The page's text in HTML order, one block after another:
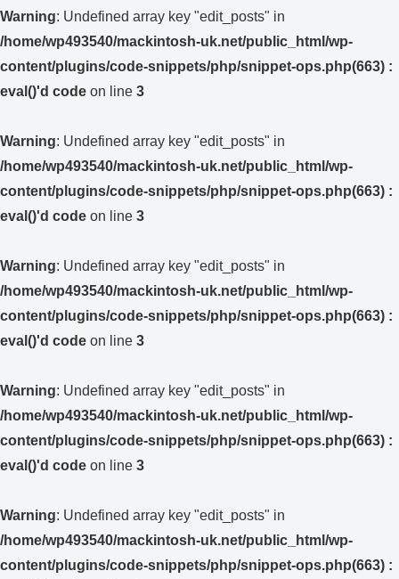
Warning: Undefined array key "edit_posts" in
/home/wp493540/mackintosh-uk.net/public_html/wp-
content/plugins/code-snippets/php/snippet-ops.php(663) :
eval()'d code on line 3
Warning: Undefined array key "edit_posts" in
/home/wp493540/mackintosh-uk.net/public_html/wp-
content/plugins/code-snippets/php/snippet-ops.php(663) :
eval()'d code on line 3
Warning: Undefined array key "edit_posts" in
/home/wp493540/mackintosh-uk.net/public_html/wp-
content/plugins/code-snippets/php/snippet-ops.php(663) :
eval()'d code on line 3
Warning: Undefined array key "edit_posts" in
/home/wp493540/mackintosh-uk.net/public_html/wp-
content/plugins/code-snippets/php/snippet-ops.php(663) :
eval()'d code on line 3
Warning: Undefined array key "edit_posts" in
/home/wp493540/mackintosh-uk.net/public_html/wp-
content/plugins/code-snippets/php/snippet-ops.php(663) :